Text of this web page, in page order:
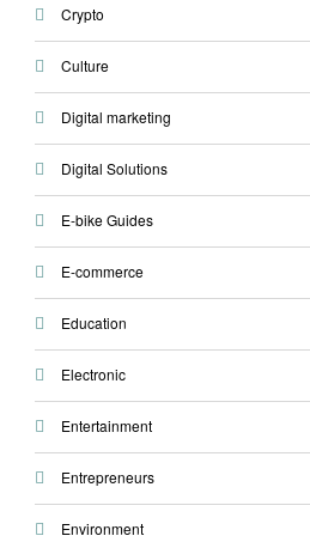
Crypto
Culture
Digital marketing
Digital Solutions
E-bike Guides
E-commerce
Education
Electronic
Entertainment
Entrepreneurs
Environment